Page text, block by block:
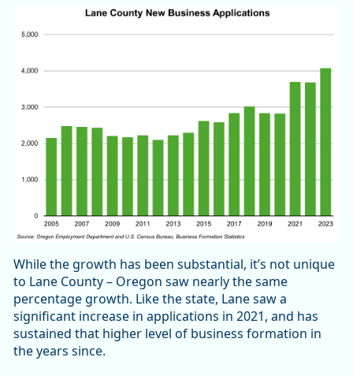
While the growth has been substantial, it’s not unique
to Lane County – Oregon saw nearly the same
percentage growth. Like the state, Lane saw a
significant increase in applications in 2021, and has
sustained that higher level of business formation in
the years since.